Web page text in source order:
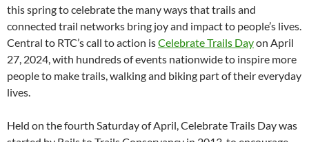
this spring to celebrate the many ways that trails and
connected trail networks bring joy and impact to people’s lives.
Central to RTC’s call to action isCelebrate Trails Dayon April
27, 2024, with hundreds of events nationwide to inspire more
people to make trails, walking and biking part of their everyday
lives.
Held on the fourth Saturday of April, Celebrate Trails Day was